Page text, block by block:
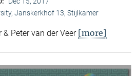
Janskerkhof 13, Stijlkamer
& Peter van der Veer [more]